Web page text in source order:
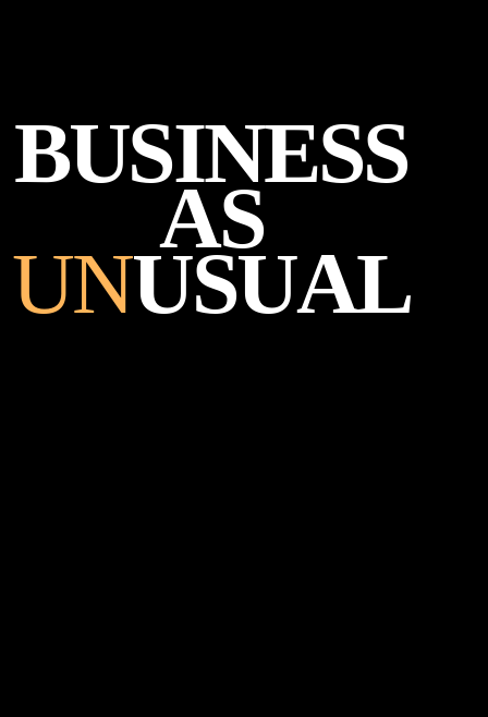
BUSINESS
AS
UNUSUAL